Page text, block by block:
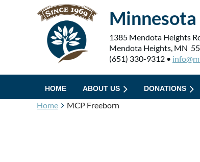
1385 Mendota Heights
Mendota Heights, MN
(651) 330-9312 •
HOME ABOUT US DONATIONS
Home
MCP Freeborn